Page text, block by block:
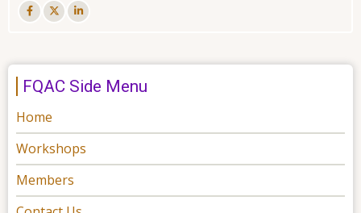
FQAC Side Menu
Home
Workshops
Members